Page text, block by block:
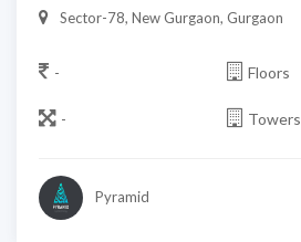
Sector-78, New Gurgaon, Gurgaon
- Floors
- Towers
Pyramid